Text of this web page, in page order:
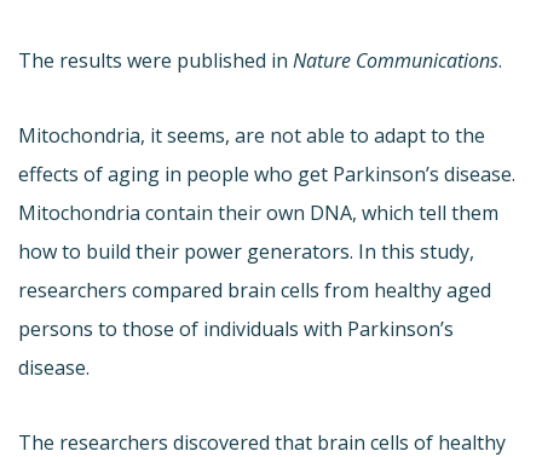
The results were published in Nature Communications.
Mitochondria, it seems, are not able to adapt to the
effects of aging in people who get Parkinson’s disease.
Mitochondria contain their own DNA, which tell them
how to build their power generators. In this study,
researchers compared brain cells from healthy aged
persons to those of individuals with Parkinson’s
disease.
The researchers discovered that brain cells of healthy